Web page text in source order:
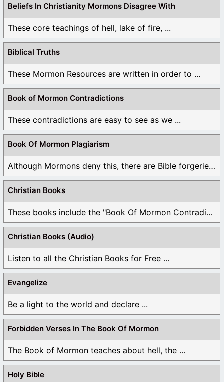
Beliefs In Christianity Mormons Disagree With
These core teachings of hell, lake of fire, ...
Biblical Truths
These Mormon Resources are written in order to ...
Book of Mormon Contradictions
These contradictions are easy to see as we ...
Book Of Mormon Plagiarism
Although Mormons deny this, there are Bible forgeries ...
Christian Books
These books include the "Book Of Mormon Contradictions", ...
Christian Books (Audio)
Listen to all the Christian Books for Free ...
Evangelize
Be a light to the world and declare ...
Forbidden Verses In The Book Of Mormon
The Book of Mormon teaches about hell, the ...
Holy Bible